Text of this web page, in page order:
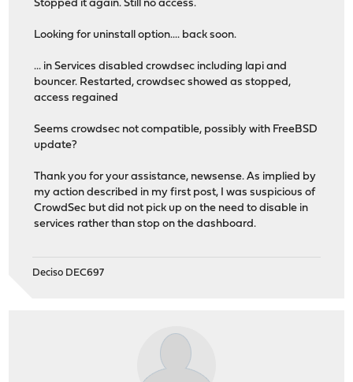
Stopped it again. Still no access.
Looking for uninstall option.... back soon.
... in Services disabled crowdsec including lapi and
bouncer. Restarted, crowdsec showed as stopped,
access regained
Seems crowdsec not compatible, possibly with FreeBSD
update?
Thank you for your assistance, newsense. As implied by
my action described in my first post, I was suspicious of
CrowdSec but did not pick up on the need to disable in
services rather than stop on the dashboard.
Deciso DEC697